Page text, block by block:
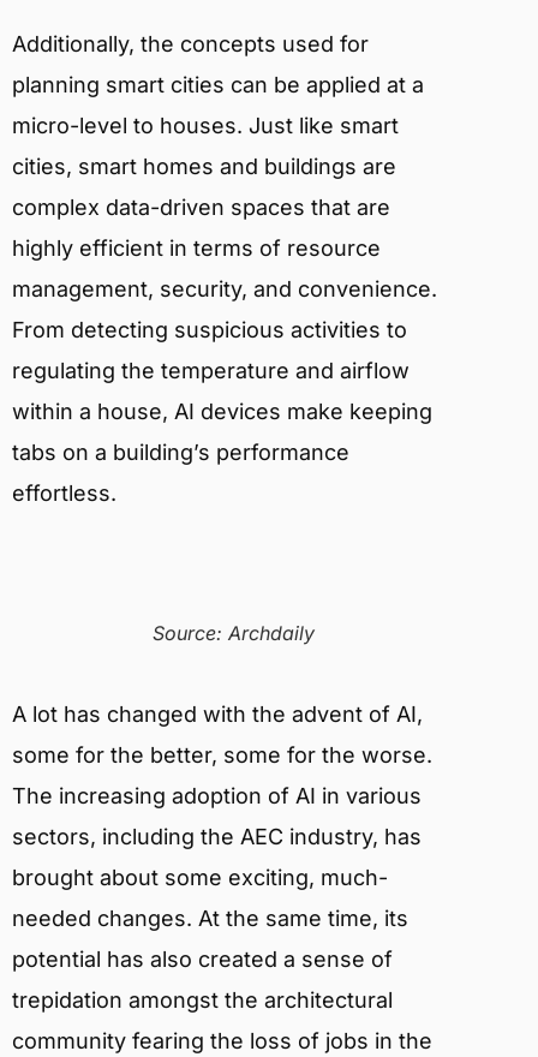
Additionally, the concepts used for
planning smart cities can be applied at a
micro-level to houses. Just like smart
cities, smart homes and buildings are
complex data-driven spaces that are
highly efficient in terms of resource
management, security, and convenience.
From detecting suspicious activities to
regulating the temperature and airflow
within a house, AI devices make keeping
tabs on a building’s performance
effortless.
Source: Archdaily
A lot has changed with the advent of AI,
some for the better, some for the worse.
The increasing adoption of AI in various
sectors, including the AEC industry, has
brought about some exciting, much-
needed changes. At the same time, its
potential has also created a sense of
trepidation amongst the architectural
community fearing the loss of jobs in the